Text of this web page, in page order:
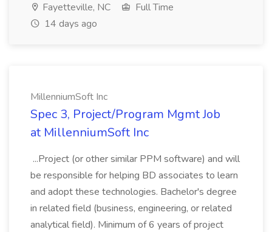
Fayetteville, NC
Full Time
14 days ago
MillenniumSoft Inc
Spec 3, Project/Program Mgmt Job
at MillenniumSoft Inc
...Project (or other similar PPM software) and will
be responsible for helping BD associates to learn
and adopt these technologies. Bachelor's degree
in related field (business, engineering, or related
analytical field). Minimum of 6 years of project